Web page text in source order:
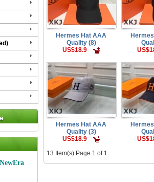
Hermes Hat AAA
Quality (8)
US$18.9
Hermes Hat AAA
Quality (3)
US$18.9
13 Item(s) Page 1 of 1